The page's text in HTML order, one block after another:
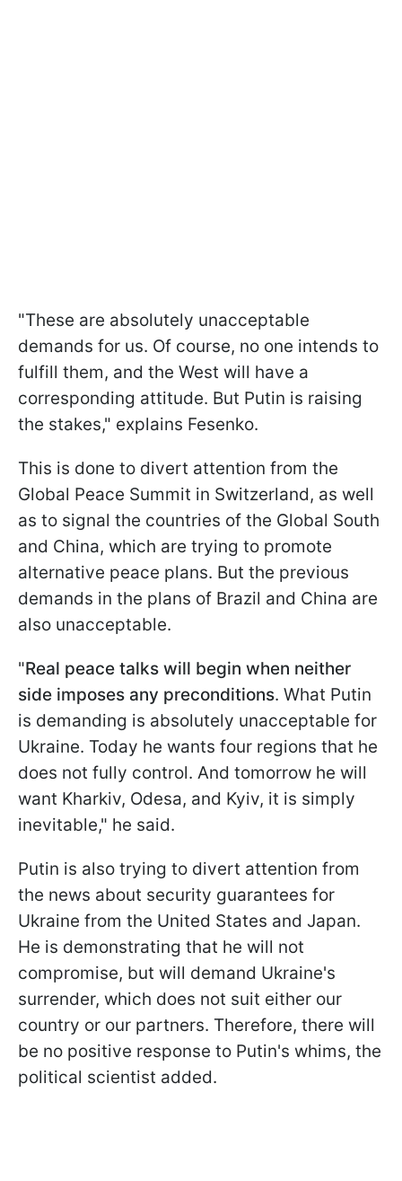
"These are absolutely unacceptable
demands for us. Of course, no one intends to
fulfill them, and the West will have a
corresponding attitude. But Putin is raising
the stakes," explains Fesenko.
This is done to divert attention from the
Global Peace Summit in Switzerland, as well
as to signal the countries of the Global South
and China, which are trying to promote
alternative peace plans. But the previous
demands in the plans of Brazil and China are
also unacceptable.
"Real peace talks will begin when neither
side imposes any preconditions. What Putin
is demanding is absolutely unacceptable for
Ukraine. Today he wants four regions that he
does not fully control. And tomorrow he will
want Kharkiv, Odesa, and Kyiv, it is simply
inevitable," he said.
Putin is also trying to divert attention from
the news about security guarantees for
Ukraine from the United States and Japan.
He is demonstrating that he will not
compromise, but will demand Ukraine's
surrender, which does not suit either our
country or our partners. Therefore, there will
be no positive response to Putin's whims, the
political scientist added.